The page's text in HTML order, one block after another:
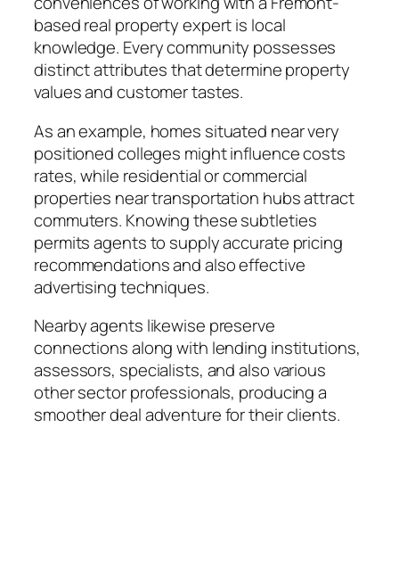
based real property expert is local
knowledge. Every community possesses
distinct attributes that determine property
values and customer tastes.
As an example, homes situated near very
positioned colleges might influence costs
rates, while residential or commercial
properties near transportation hubs attract
commuters. Knowing these subtleties
permits agents to supply accurate pricing
recommendations and also effective
advertising techniques.
Nearby agents likewise preserve
connections along with lending institutions,
assessors, specialists, and also various
other sector professionals, producing a
smoother deal adventure for their clients.